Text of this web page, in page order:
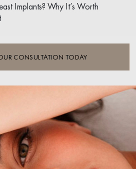
Implants? Why It’s Worth
CONSULTATION TODAY